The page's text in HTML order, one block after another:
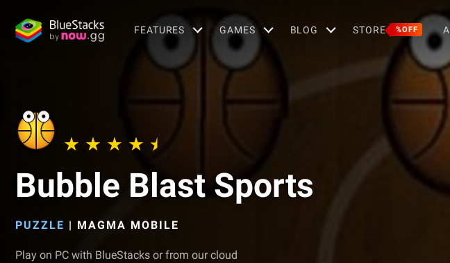
FEATURES GAMES BLOG STORE %OFF
Bubble Blast Sports
PUZZLE | MAGMA MOBILE
Play on PC with BlueStacks or from our cloud